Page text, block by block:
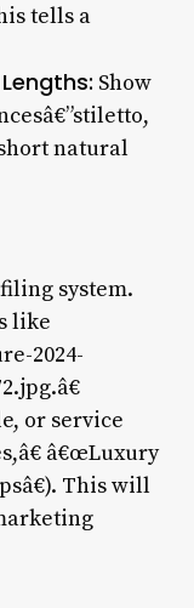
tells a
Show
natural
system.
like
2024-
or service
â€œLuxury
This will